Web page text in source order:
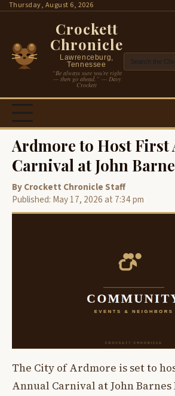
SkipThursday, August 6, 2026
Crockett
Chronicle
Lawrenceburg,
Tennessee
“Be always sure you’re right
— then go ahead.” — Davy
Crockett
Ardmore to Host First
Carnival at John
By Crockett Chronicle Staff
Published: May 17, 2026 at 7:34 pm
The City of Ardmore is set to
Annual Carnival at John